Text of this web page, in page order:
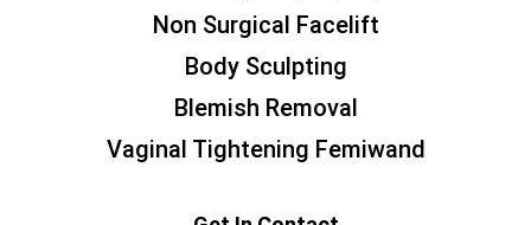
Non Surgical Facelift
Body Sculpting
Blemish Removal
Vaginal Tightening Femiwand